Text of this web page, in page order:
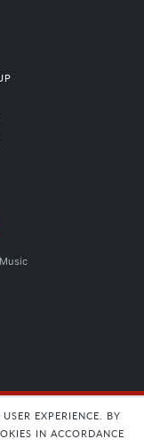
EXPERIENCE. BY
IN ACCORDANCE